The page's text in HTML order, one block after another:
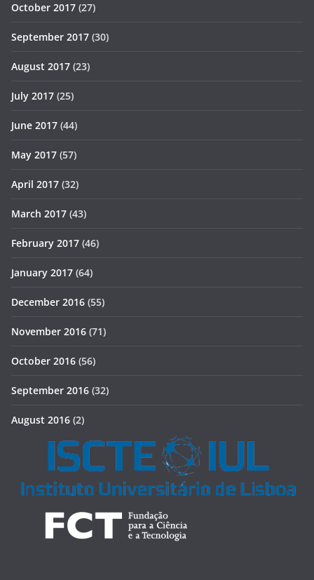
October 2017 (27)
September 2017 (30)
August 2017 (23)
July 2017 (25)
June 2017 (44)
May 2017 (57)
April 2017 (32)
March 2017 (43)
February 2017 (46)
January 2017 (64)
December 2016 (55)
November 2016 (71)
October 2016 (56)
September 2016 (32)
August 2016 (2)